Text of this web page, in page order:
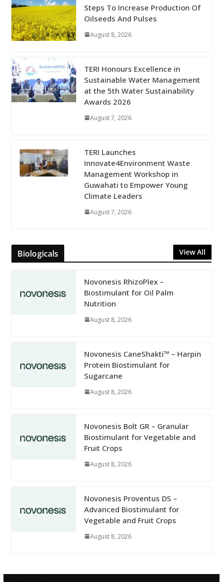
Steps To Increase Production Of
Oilseeds And Pulses
August 8, 2026
TERI Honours Excellence in
Sustainable Water Management
at the 5th Water Sustainability
Awards 2026
August 7, 2026
TERI Launches
Innovate4Environment Waste
Management Workshop in
Guwahati to Empower Young
Climate Leaders
August 7, 2026
Biologicals View All
Novonesis RhizoPlex –
Biostimulant for Oil Palm
Nutrition
August 8, 2026
Novonesis CaneShakti™ – Harpin
Protein Biostimulant for
Sugarcane
August 8, 2026
Novonesis Bolt GR – Granular
Biostimulant for Vegetable and
Fruit Crops
August 8, 2026
Novonesis Proventus DS –
Advanced Biostimulant for
Vegetable and Fruit Crops
August 8, 2026